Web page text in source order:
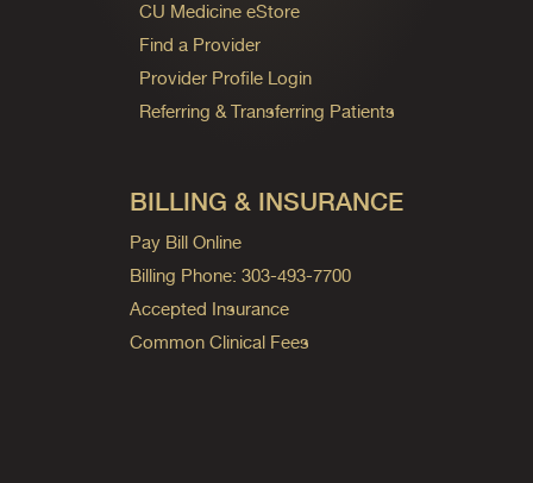
CU Medicine eStore
Find a Provider
Provider Profile Login
Referring & Transferring Patients
BILLING & INSURANCE
Pay Bill Online
Billing Phone: 303-493-7700
Accepted Insurance
Common Clinical Fees